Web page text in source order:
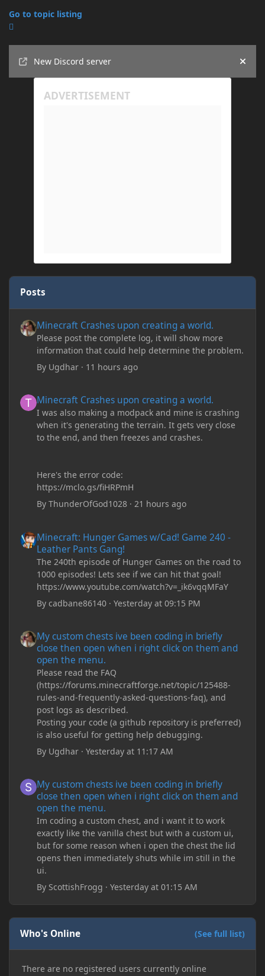
Go to topic listing
New Discord server
Hide
Posts
Minecraft Crashes upon creating a world.
Please post the complete log, it will show more
information that could help determine the problem.
By Ugdhar · 11 hours ago
Minecraft Crashes upon creating a world.
I was also making a modpack and mine is crashing
when it's generating the terrain. It gets very close
to the end, and then freezes and crashes.
Here's the error code:
https://mclo.gs/fiHRPmH
ByThunderOfGod1028 ·21 hours ago
Minecraft: Hunger Games w/Cad! Game 240 -
Leather Pants Gang!
The 240th episode of Hunger Games on the road to
1000 episodes! Lets see if we can hit that goal!
https://www.youtube.com/watch?v=_ik6vqqMFaY
Bycadbane86140 ·Yesterday at 09:15 PM
My custom chests ive been coding in briefly
close then open when i right click on them and
open the menu.
Please read the FAQ
(https://forums.minecraftforge.net/topic/125488-
rules-and-frequently-asked-questions-faq), and
post logs as described.
Posting your code (a github repository is preferred)
is also useful for getting help debugging.
By Ugdhar ·Yesterday at 11:17 AM
My custom chests ive been coding in briefly
close then open when i right click on them and
open the menu.
Im coding a custom chest, and i want it to work
exactly like the vanilla chest but with a custom ui,
but for some reason when i open the chest the lid
opens then immediately shuts while im still in the
ui.
By ScottishFrogg ·Yesterday at 01:15 AM
Who's Online (See full list)
There are no registered users currently online